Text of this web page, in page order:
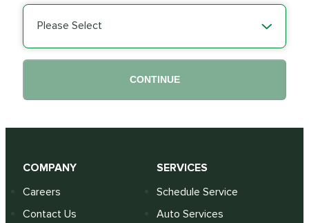
Please Select
CONTINUE
COMPANY
Careers
Contact Us
SERVICES
Schedule Service
Auto Services